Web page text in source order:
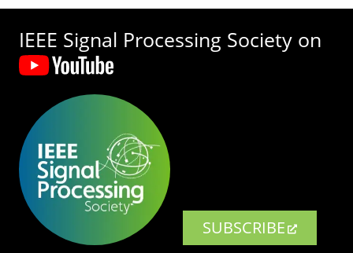
IEEE Signal Processing Society on
SUBSCRIBE